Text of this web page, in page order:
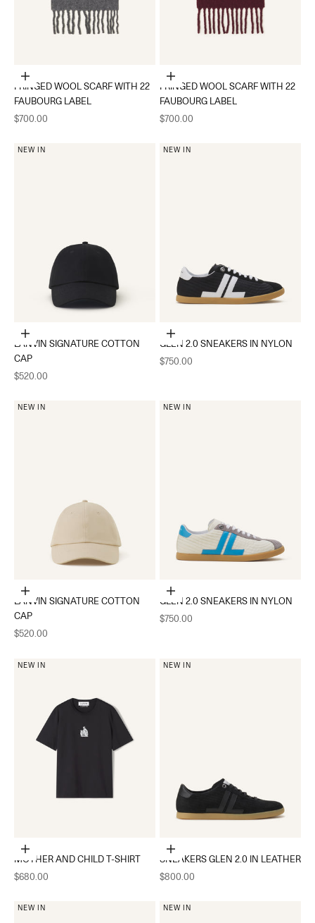
Add to cart
FRINGED WOOL SCARF WITH 22
FAUBOURG LABEL
Sale price
$700.00
Add to cart
FRINGED WOOL SCARF WITH 22
FAUBOURG LABEL
Sale price
$700.00
NEW IN
Choose options
LANVIN SIGNATURE COTTON
CAP
Sale price
$520.00
NEW IN
Choose options
GLEN 2.0 SNEAKERS IN NYLON
Sale price
$750.00
NEW IN
Choose options
LANVIN SIGNATURE COTTON
CAP
Sale price
$520.00
NEW IN
Choose options
GLEN 2.0 SNEAKERS IN NYLON
Sale price
$750.00
NEW IN
Choose options
MOTHER AND CHILD T-SHIRT
Sale price
$680.00
NEW IN
Choose options
SNEAKERS GLEN 2.0 IN LEATHER
Sale price
$800.00
NEW IN NEW IN